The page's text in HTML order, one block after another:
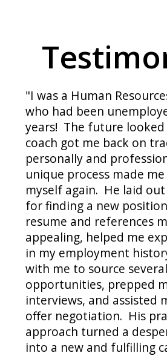
"I was a Human
who had been
years! The future
coach got me back on
personally and
unique process made
myself again. He laid
for finding a new
resume and references
appealing, helped me
in my employment
with me to source
opportunities, prepped
interviews, and assisted
offer negotiation. His
approach turned a
into a new and fulfilling